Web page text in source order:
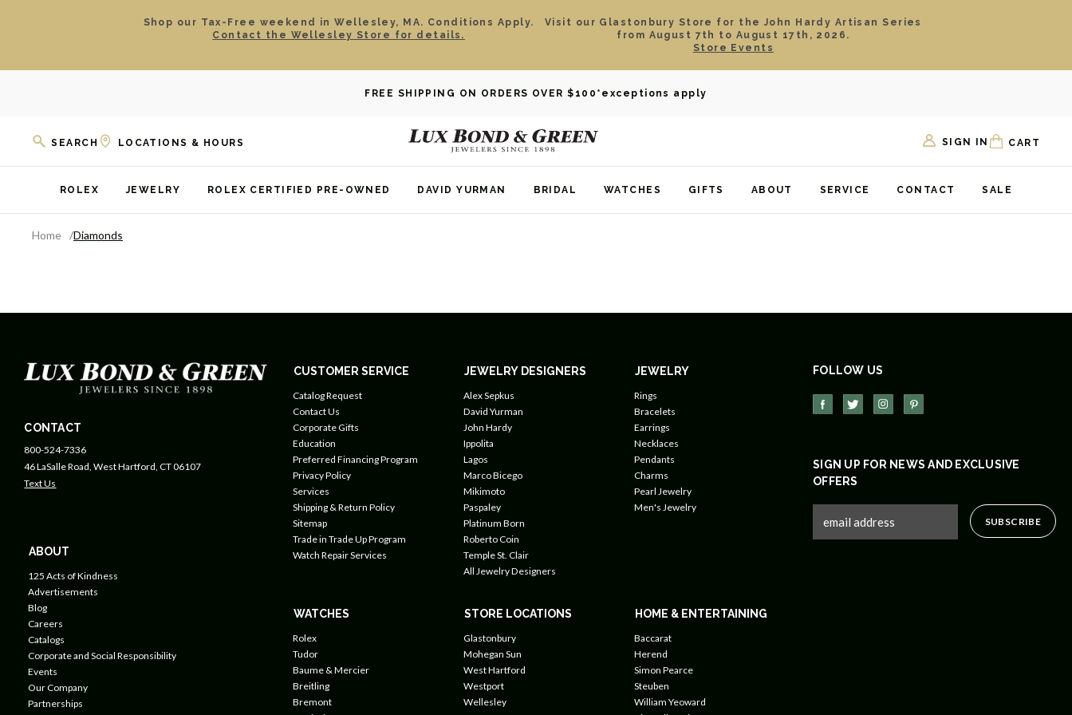
Shop our Tax-Free weekend in Wellesley, MA. Conditions Apply.
Contact the Wellesley Store for details.
Visit our Glastonbury Store for the John Hardy Artisan Series
from August 7th to August 17th, 2026.
Store Events
FREE SHIPPING ON ORDERS OVER $100 *exceptions apply
SEARCH LOCATIONS & HOURS SIGN IN CART
ROLEX JEWELRY ROLEX CERTIFIED PRE-OWNED DAVID YURMAN BRIDAL WATCHES GIFTS ABOUT SERVICE CONTACT SALE
Home Diamonds
CONTACT
800-524-7336
46 LaSalle Road, West Hartford, CT 06107
Text Us
ABOUT
125 Acts of Kindness
Advertisements
Blog
Careers
Catalogs
Corporate and Social Responsibility
Events
Our Company
Partnerships
CUSTOMER SERVICE
Catalog Request
Contact Us
Corporate Gifts
Education
Preferred Financing Program
Privacy Policy
Services
Shipping & Return Policy
Sitemap
Trade in Trade Up Program
Watch Repair Services
JEWELRY DESIGNERS
Alex Sepkus
David Yurman
John Hardy
Ippolita
Lagos
Marco Bicego
Mikimoto
Paspaley
Platinum Born
Roberto Coin
Temple St. Clair
All Jewelry Designers
JEWELRY
Rings
Bracelets
Earrings
Necklaces
Pendants
Charms
Pearl Jewelry
Men's Jewelry
WATCHES
Rolex
Tudor
Baume & Mercier
Breitling
Bremont
STORE LOCATIONS
Glastonbury
Mohegan Sun
West Hartford
Westport
Wellesley
HOME & ENTERTAINING
Baccarat
Herend
Simon Pearce
Steuben
William Yeoward
FOLLOW US
SIGN UP FOR NEWS AND EXCLUSIVE
OFFERS